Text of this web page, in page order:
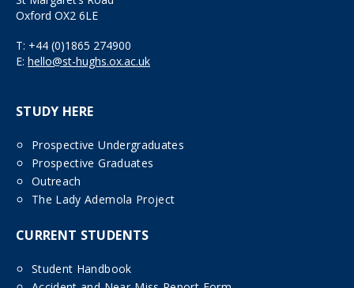
Oxford OX2 6LE
T: +44 (0)1865 274900
E: hello@st-hughs.ox.ac.uk
STUDY HERE
Prospective Undergraduates
Prospective Graduates
Outreach
The Lady Ademola Project
CURRENT STUDENTS
Student Handbook